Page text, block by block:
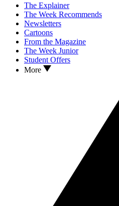
The Explainer
The Week Recommends
Newsletters
Cartoons
From the Magazine
The Week Junior
Student Offers
More